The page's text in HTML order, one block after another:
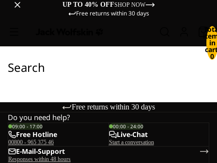
UP TO 40% OFFSHOP NOW
Free returns within 30 days
in
0
Search
Free returns within 30 days
Do you need help?
09:00 - 17:00
Free Hotline
00800 - 965 375 46
00:00 - 24:00
Live-Chat
Start a conversation
E-Mail-Support
Responses within 48 hours